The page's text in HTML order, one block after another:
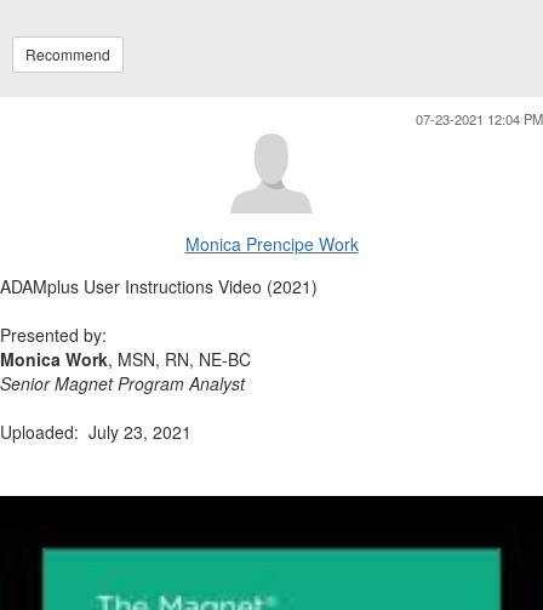
Recommend
07-23-2021 12:04 PM
Monica Prencipe Work
ADAMplus User Instructions Video (2021)
Presented by:
Monica Work, MSN, RN, NE-BC
Senior Magnet Program Analyst
Uploaded: July 23, 2021